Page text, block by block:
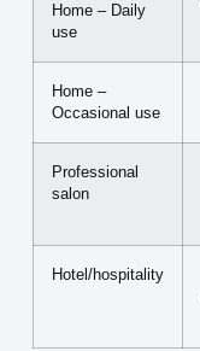
Home – Daily
use
Home –
Occasional use
Professional
salon
Hotel/hospitality